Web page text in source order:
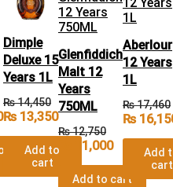
Dimple
Deluxe 15
Years 1L
₨14,450
₨13,350
Add to
cart
Glenfiddich
Malt 12
Years
750ML
₨12,750
₨ 11,000
Add to cart
Aberlour
12 Years
1L
₨17,460
₨
Add
cart